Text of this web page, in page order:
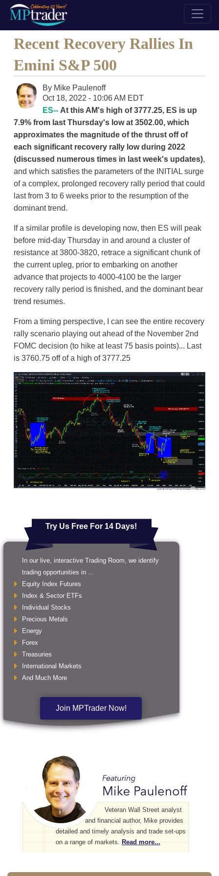
Recent Recovery Rallies In
Emini S&P 500
By Mike Paulenoff
Oct 18, 2022 - 10:06 AM EDT
ES-- At this AM's high of 3777.25, ES is up
7.9% from last Thursday's low at 3502.00, which
approximates the magnitude of the thrust off of
each significant recovery rally low during 2022
(discussed numerous times in last week's updates),
and which satisfies the parameters of the INITIAL surge
of a complex, prolonged recovery rally period that could
last from 3 to 6 weeks prior to the resumption of the
dominant trend.
If a similar profile is developing now, then ES will peak
before mid-day Thursday in and around a cluster of
resistance at 3800-3820, retrace a significant chunk of
the current upleg, prior to embarking on another
advance that projects to 4000-4100 be the larger
recovery rally period is finished, and the dominant bear
trend resumes.
From a timing perspective, I can see the entire recovery
rally scenario playing out ahead of the November 2nd
FOMC decision (to hike at least 75 basis points)... Last
is 3760.75 off of a high of 3777.25
Try Us Free For 14 Days!
In our live, interactive Trading Room, we identify
trading opportunities in ...
Equity Index Futures
Index & Sector ETFs
Individual Stocks
Precious Metals
Energy
Forex
Treasuries
International Markets
And Much More
Join MPTrader Now!
Veteran Wall Street analyst
and financial author, Mike provides
detailed and timely analysis and trade set-ups
on a range of markets. Read more...